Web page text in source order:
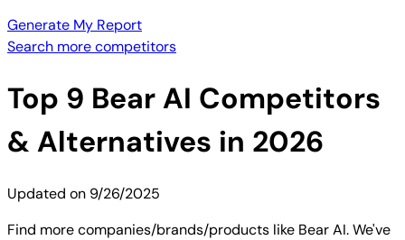
Generate My Report
Search more competitors
Top 9 Bear AI Competitors
& Alternatives in 2026
Updated on 9/26/2025
Find more companies/brands/products like Bear AI. We've